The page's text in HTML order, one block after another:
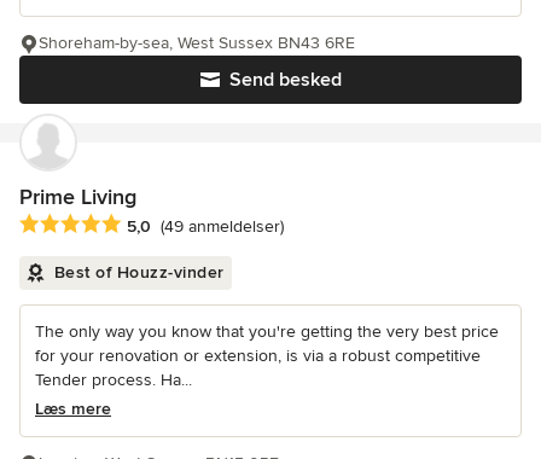
Send besked
Shoreham-by-sea, West Sussex BN43 6RE
Prime Living
Gennemsnitlig bedømmelse: 5 ud af 5 stjerner
5,0 (49 anmeldelser)
Best of Houzz-vinder
The only way you know that you're getting the very best price
for your renovation or extension, is via a robust competitive
Tender process. Ha...
Læs mere